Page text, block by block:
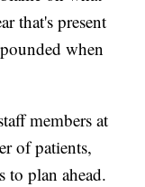
that's present
when
members at
of patients,
to plan ahead.